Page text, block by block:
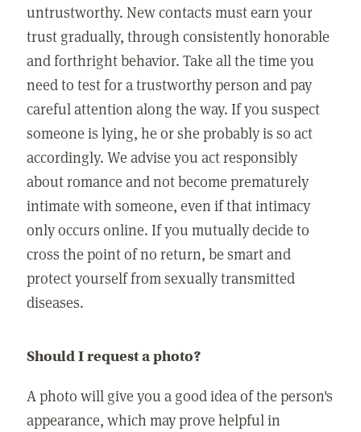
untrustworthy. New contacts must earn your
trust gradually, through consistently honorable
and forthright behavior. Take all the time you
need to test for a trustworthy person and pay
careful attention along the way. If you suspect
someone is lying, he or she probably is so act
accordingly. We advise you act responsibly
about romance and not become prematurely
intimate with someone, even if that intimacy
only occurs online. If you mutually decide to
cross the point of no return, be smart and
protect yourself from sexually transmitted
diseases.
Should I request a photo?
A photo will give you a good idea of the person's
appearance, which may prove helpful in